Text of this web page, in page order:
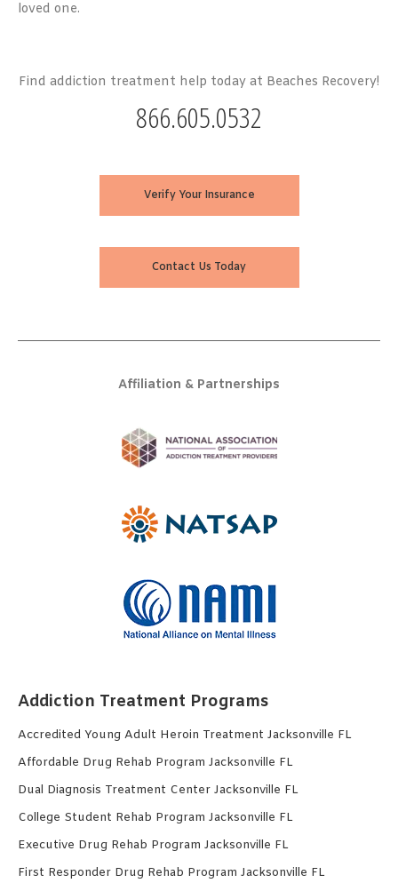
loved one.
Find addiction treatment help today at Beaches Recovery!
866.605.0532
Verify Your Insurance
Contact Us Today
Affiliation & Partnerships
Addiction Treatment Programs
Accredited Young Adult Heroin Treatment Jacksonville FL
Affordable Drug Rehab Program Jacksonville FL
Dual Diagnosis Treatment Center Jacksonville FL
College Student Rehab Program Jacksonville FL
Executive Drug Rehab Program Jacksonville FL
First Responder Drug Rehab Program Jacksonville FL